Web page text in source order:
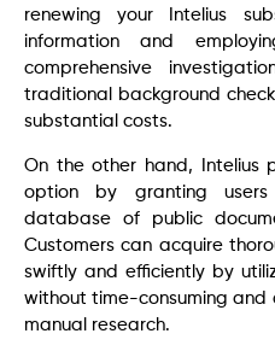
renewing your Intelius
information and
comprehensive
traditional background
substantial costs.
On the other hand, Intelius
option by granting
database of public
Customers can acquire
swiftly and efficiently by
without time-consuming
manual research.